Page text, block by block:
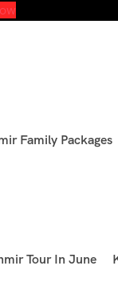
Family Packages
Tour In June